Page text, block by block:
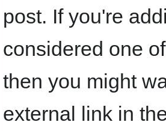
post. If you're
considered one
then you might
external link in